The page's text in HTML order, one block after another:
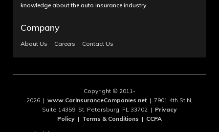
knowledge about the auto insurance industry.
Company
About Us Careers Contact Us
Copyright © 2011-
2026 | www.CarInsuranceCompanies.net| 7901 4th St N,
Suite 14359, St. Petersburg, FL 33702 | Privacy
Policy | Terms & Conditions | CCPA